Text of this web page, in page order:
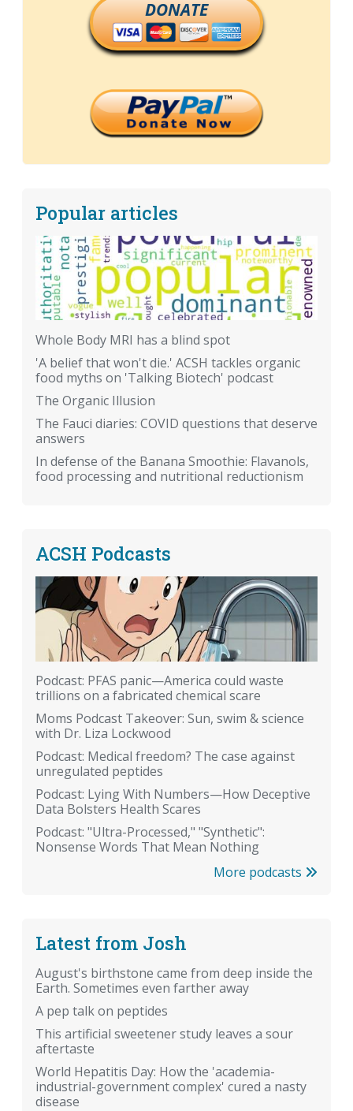
DONATE
Popular articles
Whole Body MRI has a blind spot
'A belief that won't die.' ACSH tackles organic
food myths on 'Talking Biotech' podcast
The Organic Illusion
The Fauci diaries: COVID questions that deserve
answers
In defense of the Banana Smoothie: Flavanols,
food processing and nutritional reductionism
ACSH Podcasts
Podcast: PFAS panic—America could waste
trillions on a fabricated chemical scare
Moms Podcast Takeover: Sun, swim & science
with Dr. Liza Lockwood
Podcast: Medical freedom? The case against
unregulated peptides
Podcast: Lying With Numbers—How Deceptive
Data Bolsters Health Scares
Podcast: "Ultra-Processed," "Synthetic":
Nonsense Words That Mean Nothing
More podcasts
Latest from Josh
August's birthstone came from deep inside the
Earth. Sometimes even farther away
A pep talk on peptides
This artificial sweetener study leaves a sour
aftertaste
World Hepatitis Day: How the 'academia-
industrial-government complex' cured a nasty
disease